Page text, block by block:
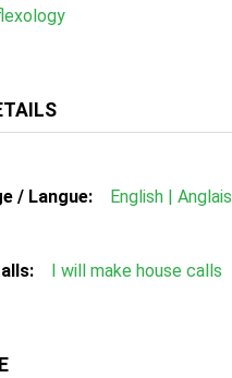
/ Langue: English | Anglais
I will make house calls